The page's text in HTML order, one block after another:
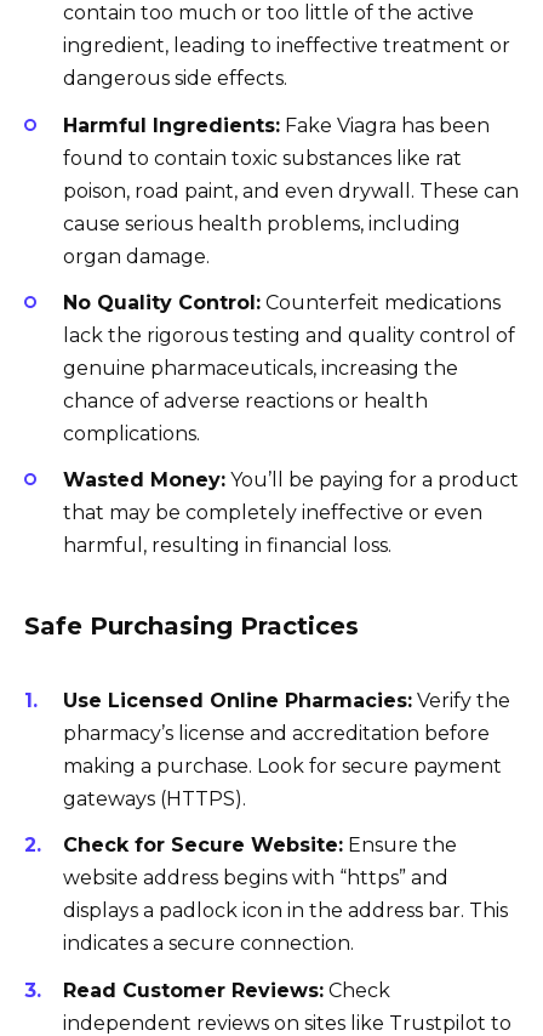
contain too much or too little of the active
ingredient, leading to ineffective treatment or
dangerous side effects.
Harmful Ingredients: Fake Viagra has been
found to contain toxic substances like rat
poison, road paint, and even drywall. These can
cause serious health problems, including
organ damage.
No Quality Control: Counterfeit medications
lack the rigorous testing and quality control of
genuine pharmaceuticals, increasing the
chance of adverse reactions or health
complications.
Wasted Money: You’ll be paying for a product
that may be completely ineffective or even
harmful, resulting in financial loss.
Safe Purchasing Practices
Use Licensed Online Pharmacies: Verify the
pharmacy’s license and accreditation before
making a purchase. Look for secure payment
gateways (HTTPS).
Check for Secure Website: Ensure the
website address begins with “https” and
displays a padlock icon in the address bar. This
indicates a secure connection.
Read Customer Reviews: Check
independent reviews on sites like Trustpilot to